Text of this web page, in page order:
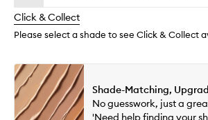
change
available.
stock.
Click & Collect
Please select a shade to see Click & Collect
Shade-Matching,
No guesswork, just a
'Need help finding your